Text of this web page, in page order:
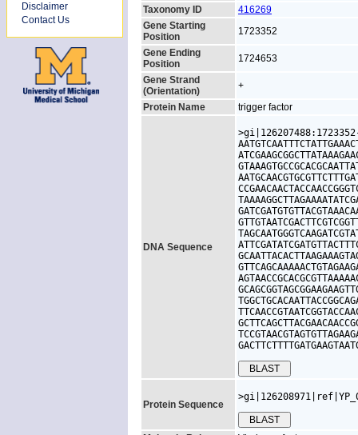
Disclaimer
Contact Us
Taxonomy ID
416269
Gene Starting
Position
1723352
Gene Ending
Position
1724653
Gene Strand
(Orientation)
+
Protein Name
trigger factor
DNA Sequence
Protein Sequence